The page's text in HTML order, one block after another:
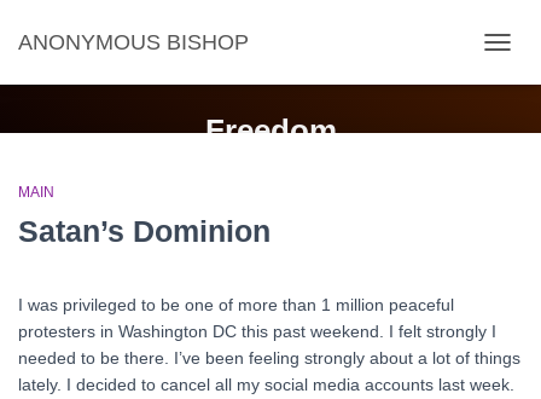
ANONYMOUS BISHOP
Freedom
MAIN
Satan’s Dominion
I was privileged to be one of more than 1 million peaceful
protesters in Washington DC this past weekend. I felt strongly I
needed to be there. I’ve been feeling strongly about a lot of things
lately. I decided to cancel all my social media accounts last week.